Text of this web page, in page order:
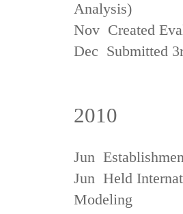
Analysis)
Nov Created
Dec Submitted
2010
Jun
Jun Held
Modeling